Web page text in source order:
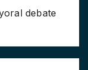
debate